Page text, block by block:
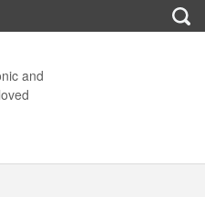
and